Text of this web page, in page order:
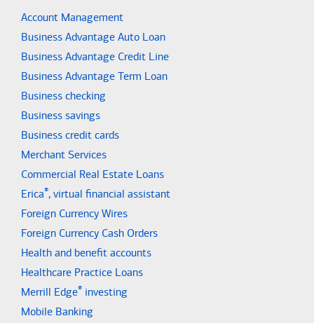
Account Management
Business Advantage Auto Loan
Business Advantage Credit Line
Business Advantage Term Loan
Business checking
Business savings
Business credit cards
Merchant Services
Commercial Real Estate Loans
Erica®, virtual financial assistant
Foreign Currency Wires
Foreign Currency Cash Orders
Health and benefit accounts
Healthcare Practice Loans
Merrill Edge® investing
Mobile Banking